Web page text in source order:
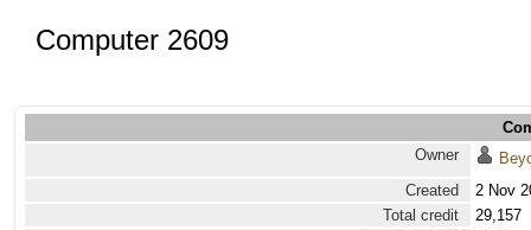
Computer 2609
Owner
Created
2 Nov
Total credit
29,157